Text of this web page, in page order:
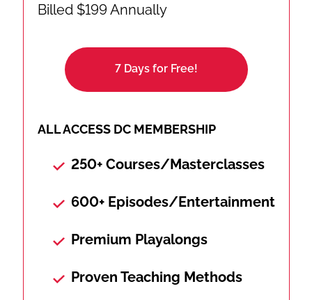
Billed $199 Annually
7 Days for Free!
ALL ACCESS DC MEMBERSHIP
250+ Courses/Masterclasses
600+ Episodes/Entertainment
Premium Playalongs
Proven Teaching Methods